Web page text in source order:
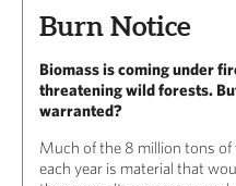
Burn Notice
Biomass is coming under
threatening wild forests.
warranted?
Much of the 8 million tons
each year is material that